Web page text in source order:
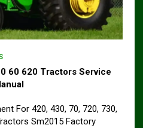
60 620 Tractors Service
For 420, 430, 70, 720, 730,
Sm2015 Factory